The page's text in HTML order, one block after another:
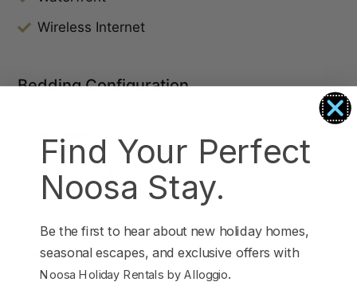
Wireless Internet
Bedding Configuration
Bedroom 1
Bedroom 2
Find Your Perfect
Noosa Stay.
Be the first to hear about new holiday homes,
seasonal escapes, and exclusive offers with
Noosa Holiday Rentals by Alloggio.